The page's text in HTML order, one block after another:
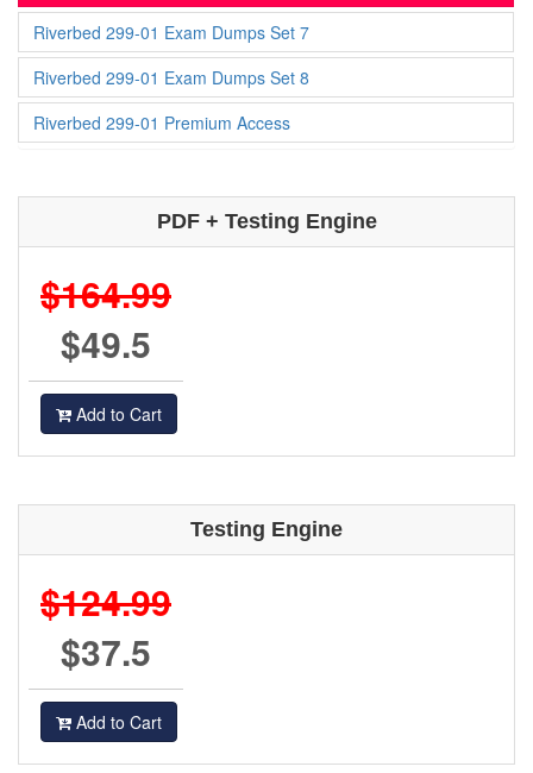
Riverbed 299-01 Exam Dumps Set 7
Riverbed 299-01 Exam Dumps Set 8
Riverbed 299-01 Premium Access
PDF + Testing Engine
$164.99
$49.5
Add to Cart
Testing Engine
$124.99
$37.5
Add to Cart